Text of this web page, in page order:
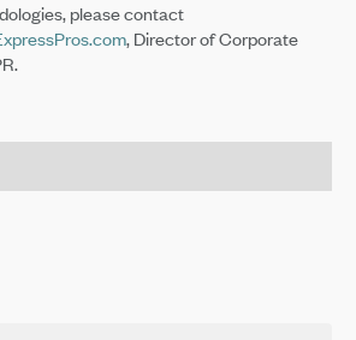
please contact
, Director of Corporate